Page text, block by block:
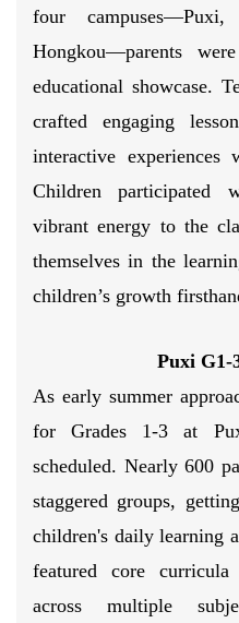
four
Hongkou—parents
educational showcase.
crafted engaging
interactive experiences
Children participated
vibrant energy to the
themselves in the
children’s growth
Puxi G1-
As early summer
for Grades 1-3 at
scheduled. Nearly 600
staggered groups,
children's daily learning
featured core
across multiple